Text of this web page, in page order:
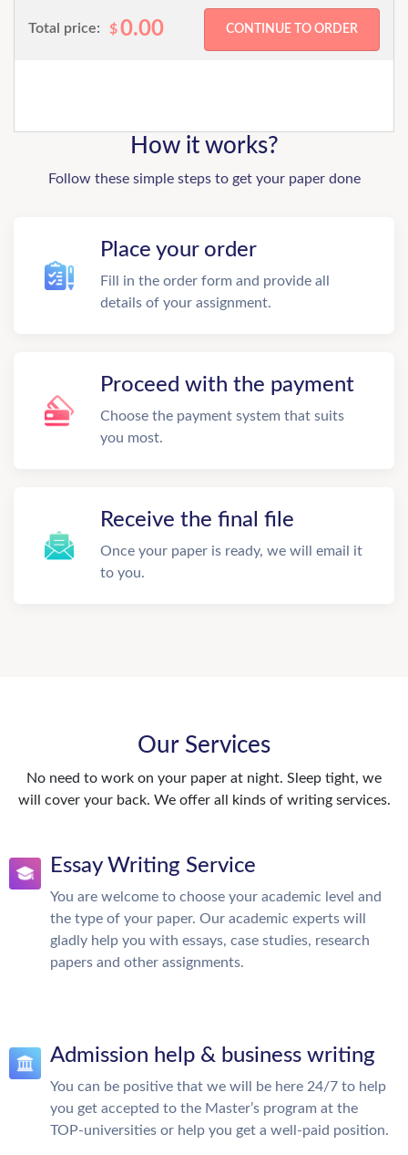
Total price: $0.00
How it works?
Follow these simple steps to get your paper done
Place your order
Fill in the order form and provide all
details of your assignment.
Proceed with the payment
Choose the payment system that suits
you most.
Receive the final file
Once your paper is ready, we will email it
to you.
Our Services
No need to work on your paper at night. Sleep tight, we
will cover your back. We offer all kinds of writing services.
Essay Writing Service
You are welcome to choose your academic level and
the type of your paper. Our academic experts will
gladly help you with essays, case studies, research
papers and other assignments.
Admission help & business writing
You can be positive that we will be here 24/7 to help
you get accepted to the Master’s program at the
TOP-universities or help you get a well-paid position.